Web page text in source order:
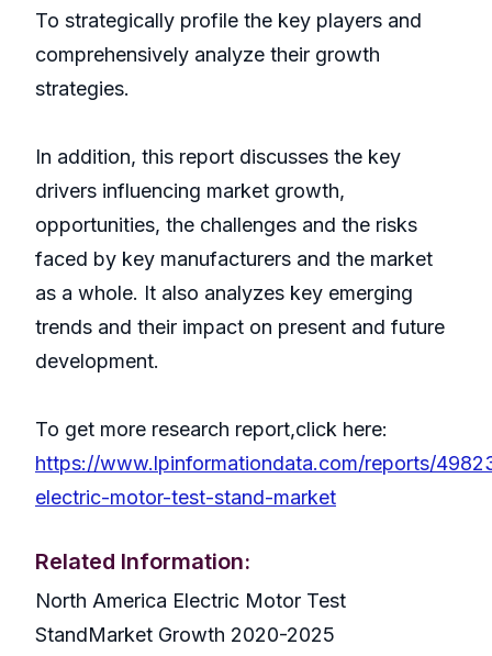
To strategically profile the key players and
comprehensively analyze their growth
strategies.
In addition, this report discusses the key
drivers influencing market growth,
opportunities, the challenges and the risks
faced by key manufacturers and the market
as a whole. It also analyzes key emerging
trends and their impact on present and future
development.
To get more research report,click here:
https://www.lpinformationdata.com/reports/
electric-motor-test-stand-market
Related Information:
North America Electric Motor Test
StandMarket Growth 2020-2025